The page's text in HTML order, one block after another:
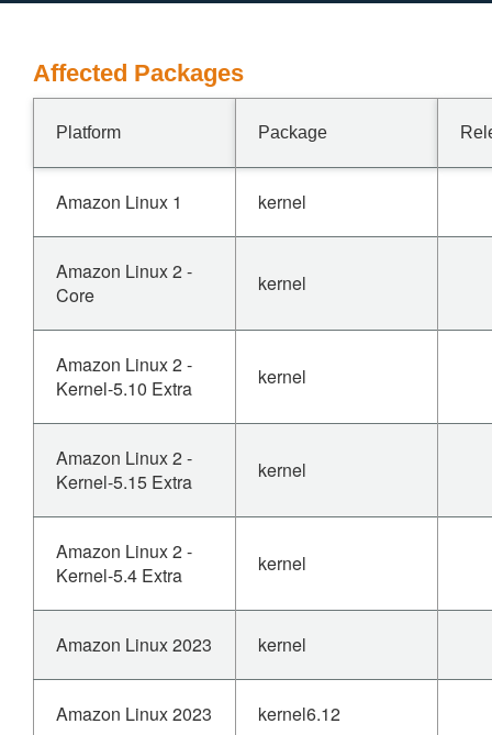
Affected Packages
Platform Package
Amazon Linux 1 kernel
Amazon Linux 2 -
Core
kernel
Amazon Linux 2 -
Kernel-5.10 Extra
kernel
Amazon Linux 2 -
Kernel-5.15 Extra
kernel
Amazon Linux 2 -
Kernel-5.4 Extra
kernel
Amazon Linux 2023 kernel
Amazon Linux 2023 kernel6.12